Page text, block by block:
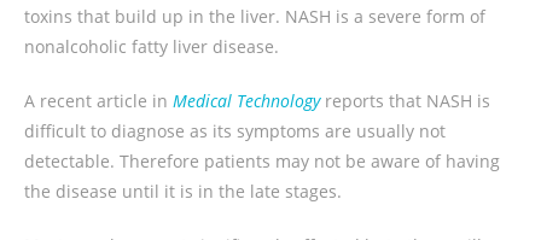
toxins that build up in the liver. NASH is a severe form of
nonalcoholic fatty liver disease.
A recent article in Medical Technologyreports that NASH is
difficult to diagnose as its symptoms are usually not
detectable. Therefore patients may not be aware of having
the disease until it is in the late stages.